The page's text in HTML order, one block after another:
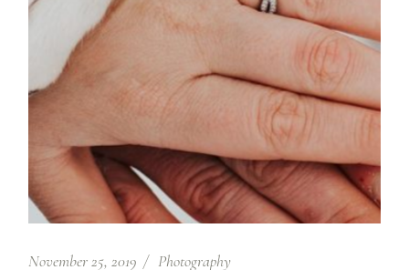
November 25, 2019 Photography